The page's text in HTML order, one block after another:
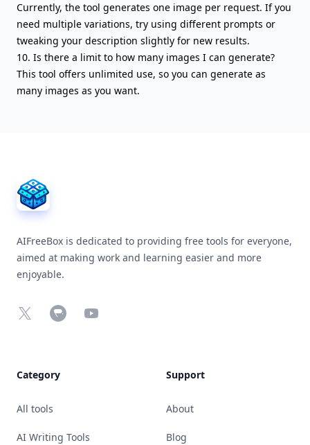
Currently, the tool generates one image per request. If you
need multiple variations, try using different prompts or
tweaking your description slightly for new results.
10. Is there a limit to how many images I can generate?
This tool offers unlimited use, so you can generate as
many images as you want.
AIFreeBox is dedicated to providing free tools for everyone,
aimed at making work and learning easier and more
enjoyable.
X Chrome Web Store
YouTube
Category
All tools
AI Writing Tools
Support
About
Blog